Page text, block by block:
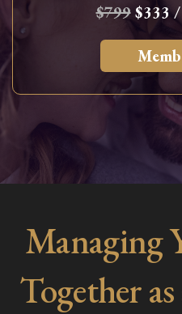
$799$333 /
Managing
Together